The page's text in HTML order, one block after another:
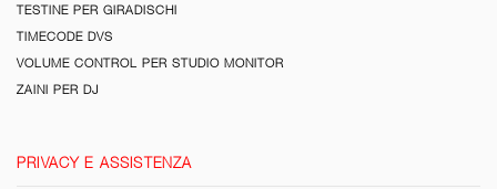
TESTINE PER GIRADISCHI
TIMECODE DVS
VOLUME CONTROL PER STUDIO MONITOR
ZAINI PER DJ
PRIVACY E ASSISTENZA